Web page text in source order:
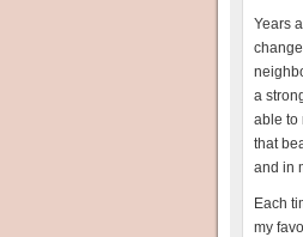
Years
a
able to
that
and in
Each
my